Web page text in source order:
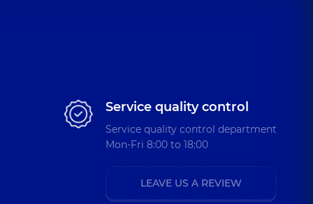
Service quality control
Service quality control department
Mon-Fri 8:00 to 18:00
LEAVE US A REVIEW